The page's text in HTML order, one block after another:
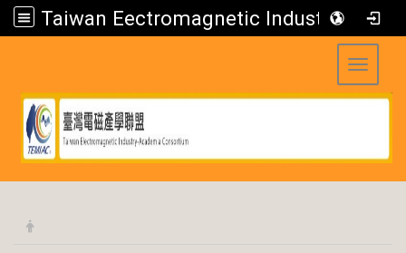
Taiwan Eectromagnetic Industry-Academia Consortium
Toggle